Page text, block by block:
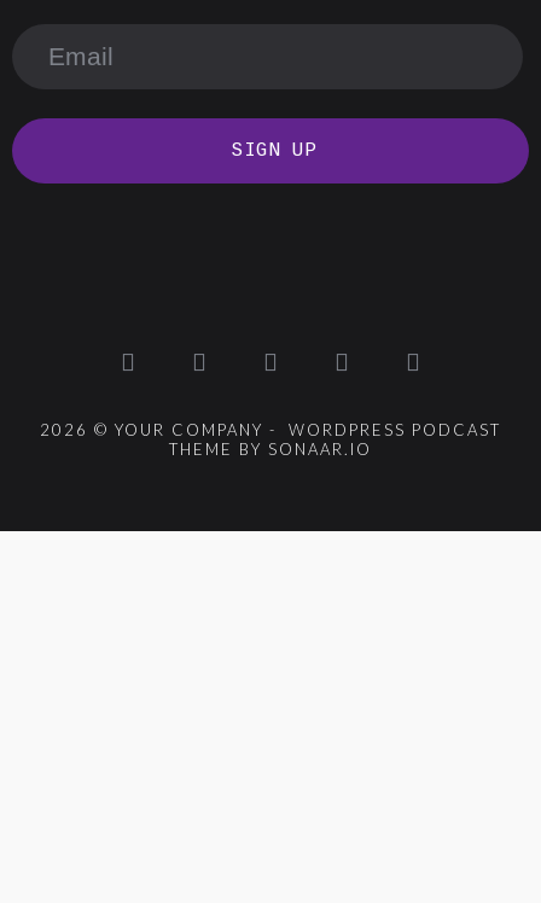
SIGN UP
2026 © YOUR COMPANY - WORDPRESS PODCAST
THEME BY SONAAR.IO